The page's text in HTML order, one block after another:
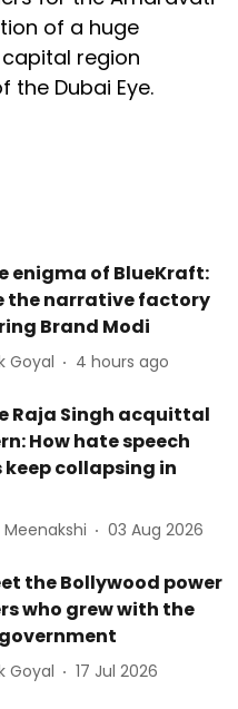
of a huge
region
the Dubai Eye.
enigma of BlueKraft:
the narrative factory
Brand Modi
Goyal 4 hours ago
Raja Singh acquittal
How hate speech
keep collapsing in
03 Aug 2026
the Bollywood power
who grew with the
Goyal 17 Jul 2026